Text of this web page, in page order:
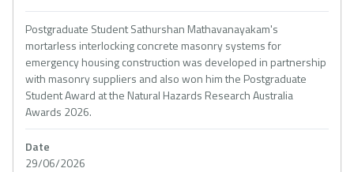
Postgraduate Student Sathurshan Mathavanayakam's
mortarless interlocking concrete masonry systems for
emergency housing construction was developed in partnership
with masonry suppliers and also won him the Postgraduate
Student Award at the Natural Hazards Research Australia
Awards 2026.
Date
29/06/2026